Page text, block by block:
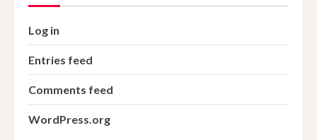
Log in
Entries feed
Comments feed
WordPress.org